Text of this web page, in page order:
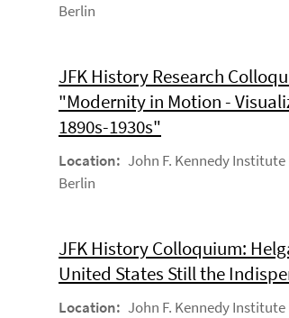
Berlin
JFK History Research
"Modernity in Motion -
1890s-1930s"
Location: John F. Kennedy Institute
Berlin
JFK History Colloquium:
United States Still the
Location: John F. Kennedy